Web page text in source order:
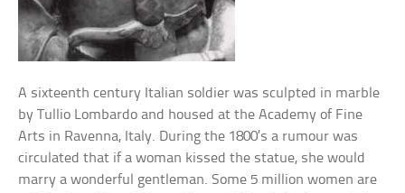
A sixteenth century Italian soldier was sculpted in marble
by Tullio Lombardo and housed at the Academy of Fine
Arts in Ravenna, Italy. During the 1800’s a rumour was
circulated that if a woman kissed the statue, she would
marry a wonderful gentleman. Some 5 million women are